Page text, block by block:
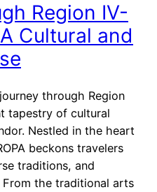
Region IV-
Cultural and
through Region
tapestry of cultural
Nestled in the heart
beckons travelers
traditions, and
the traditional arts